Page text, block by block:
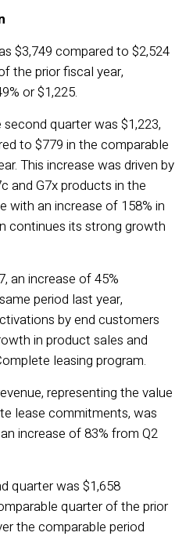
$3,749 compared to $2,524
the prior fiscal year,
or $1,225.
quarter was $1,223,
to $779 in the comparable
This increase was driven by
and G7x products in the
with an increase of 158% in
continues its strong growth
an increase of 45%
period last year,
by end customers
in product sales and
leasing program.
representing the value
lease commitments, was
increase of 83% from Q2
quarter was $1,658
quarter of the prior
the comparable period